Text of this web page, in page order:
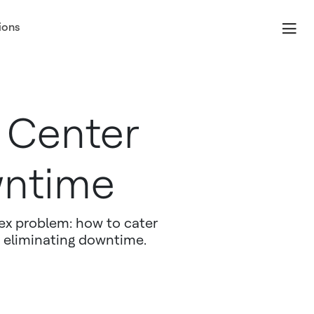
problem: how to cater
eliminating downtime.